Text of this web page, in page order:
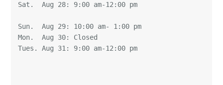
Sat.  Aug 28: 9:00 am-12:00 pm
Sun.  Aug 29: 10:00 am- 1:00 pm
Mon.  Aug 30: Closed
Tues. Aug 31: 9:00 am-12:00 pm